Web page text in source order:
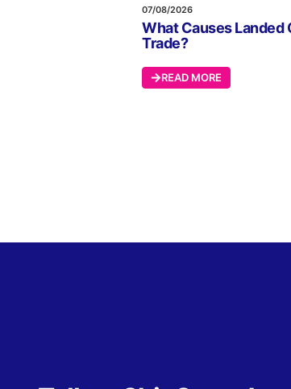
07/08/2026
What Causes
Trade?
READ MORE